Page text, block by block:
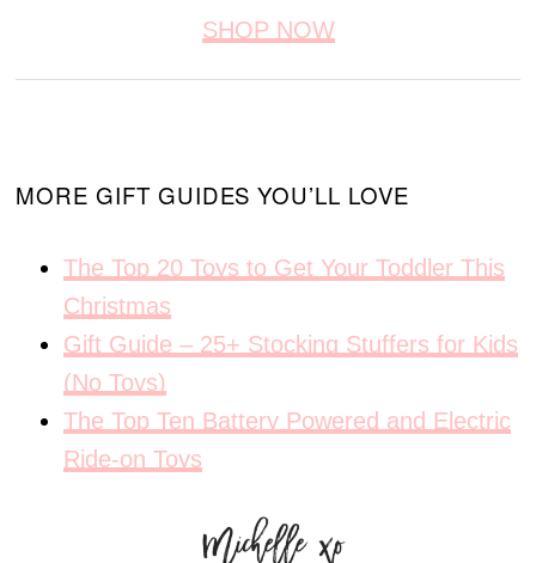
SHOP NOW
MORE GIFT GUIDES YOU’LL LOVE
The Top 20 Toys to Get Your Toddler This
Christmas
Gift Guide – 25+ Stocking Stuffers for Kids
(No Toys)
The Top Ten Battery Powered and Electric
Ride-on Toys